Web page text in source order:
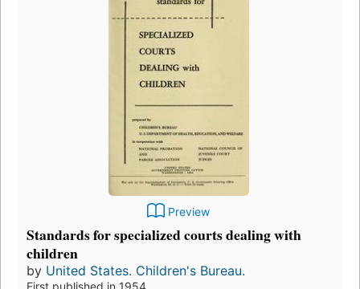
Preview
Standards for specialized courts dealing with
children
by United States. Children's Bureau.